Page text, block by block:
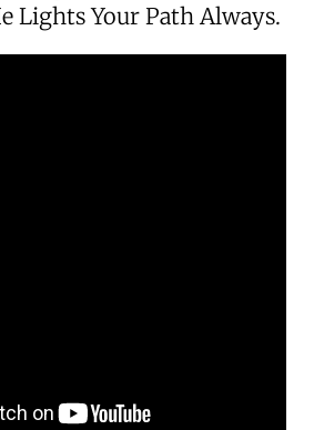
Lights Your Path Always.